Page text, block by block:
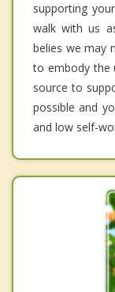
supporting
walk with us
belies we may
to embody the
source to
possible and
and low self-